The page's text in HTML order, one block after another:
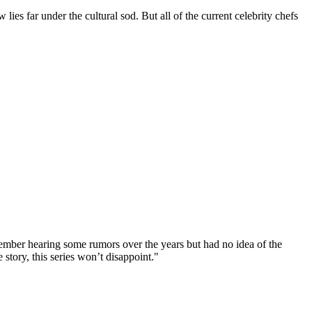
lies far under the cultural sod. But all of the current celebrity chefs
hearing some rumors over the years but had no idea of the
this series won’t disappoint."